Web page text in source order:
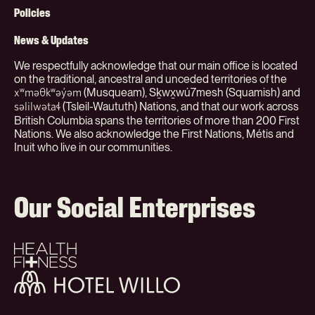
(Org)
Policies
News & Updates
We respectfully acknowledge that our main office is located
on the traditional, ancestral and unceded territories of the
xʷməθkʷəy̓əm (Musqueam), Sḵwx̱wú7mesh (Squamish) and
səlilwətaɬ(Tsleil-Waututh) Nations, and that our work across
British Columbia spans the territories of more than 200 First
Nations. We also acknowledge the First Nations, Métis and
Inuit who live in our communities.
Our Social Enterprises
Health
+
Fitness
Hotel
Willo